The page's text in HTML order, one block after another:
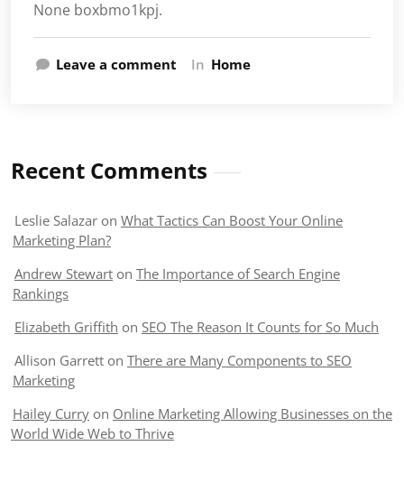
None boxbmo1kpj.
Leave a comment In Home
Recent Comments
Leslie Salazar on What Tactics Can Boost Your Online
Marketing Plan?
Andrew Stewart on The Importance of Search Engine
Rankings
Elizabeth Griffith on SEO The Reason It Counts for So Much
Allison Garrett on There are Many Components to SEO
Marketing
Hailey Curry on Online Marketing Allowing Businesses on the
World Wide Web to Thrive